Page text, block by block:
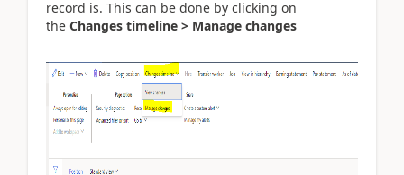
record is. This can be done by clicking on
the Changes timeline > Manage changes